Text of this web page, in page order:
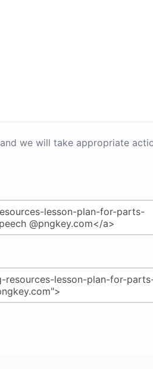
and we will take appropriate